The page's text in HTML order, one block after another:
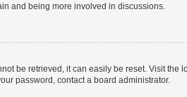
and being more involved in discussions.
be retrieved, it can easily be reset. Visit the
password, contact a board administrator.